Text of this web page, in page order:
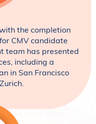
the completion
CMV candidate
team has presented
including a
in San Francisco